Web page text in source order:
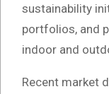
sustainability
portfolios, and
indoor and
Recent market